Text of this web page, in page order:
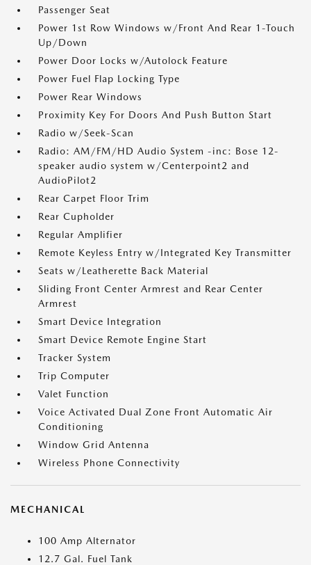
Passenger Seat
Power 1st Row Windows w/Front And Rear 1-Touch
Up/Down
Power Door Locks w/Autolock Feature
Power Fuel Flap Locking Type
Power Rear Windows
Proximity Key For Doors And Push Button Start
Radio w/Seek-Scan
Radio: AM/FM/HD Audio System -inc: Bose 12-
speaker audio system w/Centerpoint2 and
AudioPilot2
Rear Carpet Floor Trim
Rear Cupholder
Regular Amplifier
Remote Keyless Entry w/Integrated Key Transmitter
Seats w/Leatherette Back Material
Sliding Front Center Armrest and Rear Center
Armrest
Smart Device Integration
Smart Device Remote Engine Start
Tracker System
Trip Computer
Valet Function
Voice Activated Dual Zone Front Automatic Air
Conditioning
Window Grid Antenna
Wireless Phone Connectivity
MECHANICAL
100 Amp Alternator
12.7 Gal. Fuel Tank